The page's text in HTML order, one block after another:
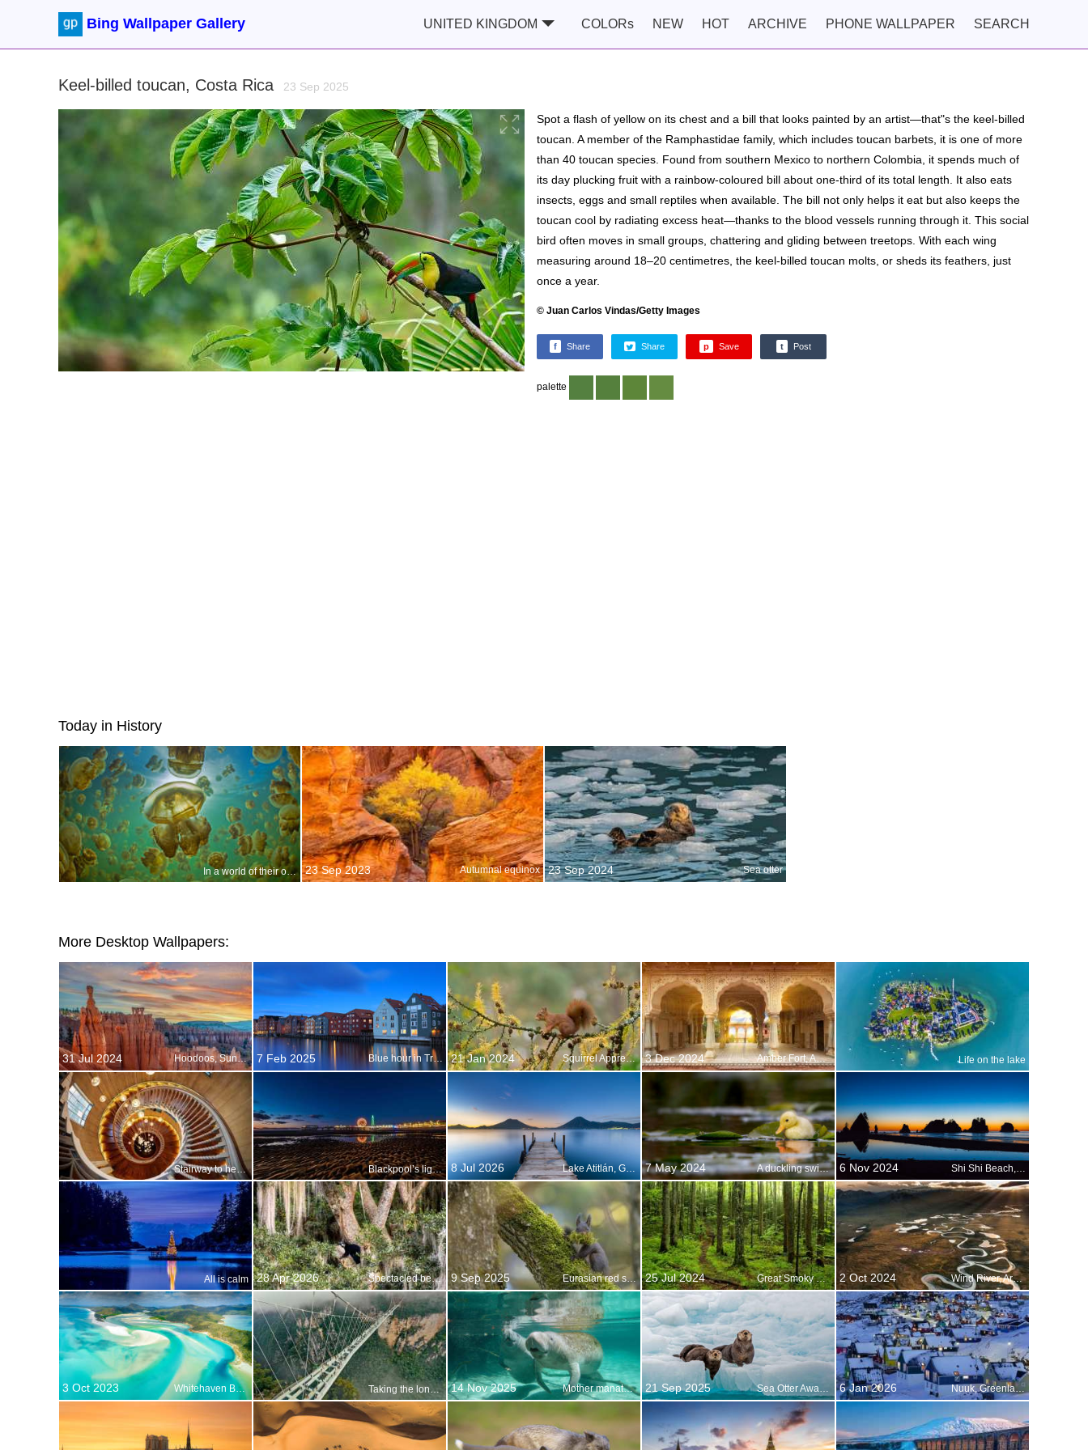
Bing Wallpaper Gallery UNITED KINGDOM COLORs NEW HOT ARCHIVE PHONE WALLPAPER SEARCH
Keel-billed toucan, Costa Rica 23 Sep 2025
Spot a flash of yellow on its chest and a bill that looks painted by an artist—that"s the keel-billed
toucan. A member of the Ramphastidae family, which includes toucan barbets, it is one of more
than 40 toucan species. Found from southern Mexico to northern Colombia, it spends much of
its day plucking fruit with a rainbow-coloured bill about one-third of its total length. It also eats
insects, eggs and small reptiles when available. The bill not only helps it eat but also keeps the
toucan cool by radiating excess heat—thanks to the blood vessels running through it. This social
bird often moves in small groups, chattering and gliding between treetops. With each wing
measuring around 18–20 centimetres, the keel-billed toucan molts, or sheds its feathers, just
once a year.
© Juan Carlos Vindas/Getty Images
f Share Share p Save t Post
palette
Today in History
In a world of their own 23 Sep 2023 Autumnal equinox 23 Sep 2024 Sea otter
More Desktop Wallpapers:
31 Jul 2024 Hoodoos, Sunset Point, Bryce Canyon National Park, Utah, USA 7 Feb 2025 Blue hour in Trondheim, Norway 21 Jan 2024 Squirrel Appreciation Day 3 Dec 2024 Amber Fort, Amer, Jaipur, Rajasthan, India Life on the lake
Stairway to heaven? Blackpool’s light fantastic 8 Jul 2026 Lake Atitlán, Guatemala 7 May 2024 A duckling swimming in a water meadow, Suffolk, England 6 Nov 2024 Shi Shi Beach, Olympic National Park, Washington, United States
All is calm 28 Apr 2026 Spectacled bear resting in tree, Ecuador 9 Sep 2025 Eurasian red squirrel, Switzerland 25 Jul 2024 Great Smoky Mountains National Park, Tennessee, USA 2 Oct 2024 Wind River, Arctic National Wildlife Refuge, Alaska, USA
3 Oct 2023 Whitehaven Beach, Whitsunday Islands, Australia Taking the long view 14 Nov 2025 Mother manatee and calf, Crystal River, Florida, United States 21 Sep 2025 6 Jan 2026 Nuuk, Greenland